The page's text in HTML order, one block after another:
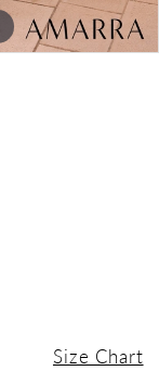
Size Chart